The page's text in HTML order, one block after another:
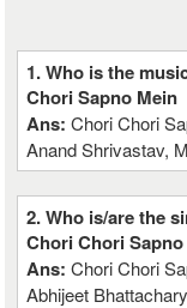
1. Who is the
Chori Sapno Mein
Ans:Chori Chori
Anand Shrivastav,
2. Who is/are the
Chori Chori
Ans:Chori Chori
Abhijeet